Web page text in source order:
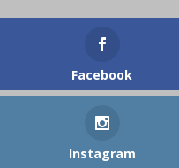
Facebook
Instagram